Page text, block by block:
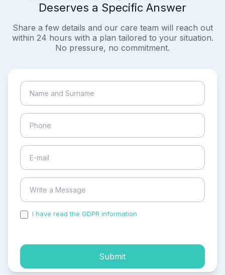
Deserves a Specific Answer
Share a few details and our care team will reach out
within 24 hours with a plan tailored to your situation.
No pressure, no commitment.
I have read the GDPR information
Submit